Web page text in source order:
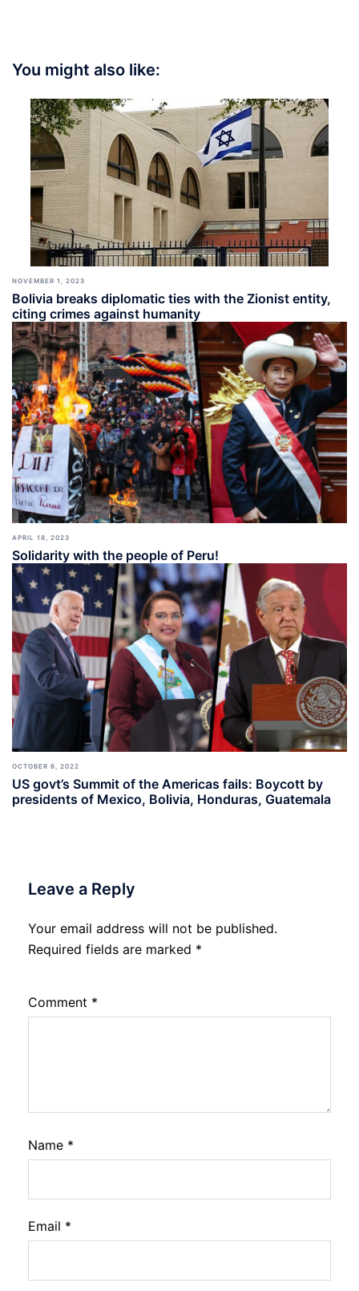
You might also like:
NOVEMBER 1, 2023
Bolivia breaks diplomatic ties with the Zionist entity,
citing crimes against humanity
APRIL 18, 2023
Solidarity with the people of Peru!
OCTOBER 6, 2022
US govt’s Summit of the Americas fails: Boycott by
presidents of Mexico, Bolivia, Honduras, Guatemala
Leave a Reply
Your email address will not be published.
Required fields are marked *
Comment *
Name *
Email *